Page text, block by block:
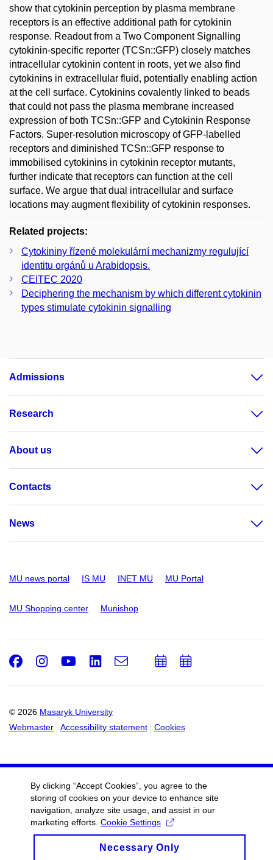
show that cytokinin perception by plasma membrane
receptors is an effective additional path for cytokinin
response. Readout from a Two Component Signalling
cytokinin-specific reporter (TCSn::GFP) closely matches
intracellular cytokinin content in roots, yet we also find
cytokinins in extracellular fluid, potentially enabling action
at the cell surface. Cytokinins covalently linked to beads
that could not pass the plasma membrane increased
expression of both TCSn::GFP and Cytokinin Response
Factors. Super-resolution microscopy of GFP-labelled
receptors and diminished TCSn::GFP response to
immobilised cytokinins in cytokinin receptor mutants,
further indicate that receptors can function at the cell
surface. We argue that dual intracellular and surface
locations may augment flexibility of cytokinin responses.
Related projects:
Cytokininy řízené molekulární mechanizmy regulující
identitu orgánů u Arabidopsis.
CEITEC 2020
Deciphering the mechanism by which different cytokinin
types stimulate cytokinin signalling
Admissions
Research
About us
Contacts
News
MU news portal IS MU INET MU MU Portal
MU Shopping center Munishop
© 2026 Masaryk University
Webmaster
Accessibility statement Cookies
Facebook
Instagram
Youtube
LinkedIn
e-
Email
AddAdd
By clicking “Accept Cookies”, you agree to the
storing of cookies on your device to enhance site
navigation, analyze site usage, and assist in our
marketing efforts. Cookie Settings
Necessary Only